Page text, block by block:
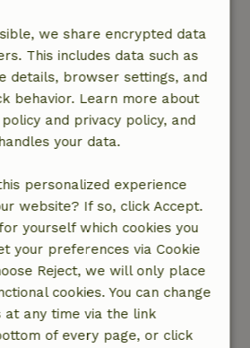
the cottage has quite heavy
during harvest time) and the
12 meters from this road.
vehicles and some trucks and
traffic passed by during
there. Because it's a very
early in the morning and
an oncoming car with reverse
book this cottage again. I
house.nl is the first to
in case of complaints so
resolved immediately, but this
I was on vacation to be on
so then you do not feel like
we share encrypted data
This includes data such as
details, browser settings, and
behavior. Learn more about
and privacy policy, and
your data.
personalized experience
website? If so, click Accept.
yourself which cookies you
your preferences via Cookie
Reject, we will only place
cookies. You can change
at any time via the link
of every page, or click